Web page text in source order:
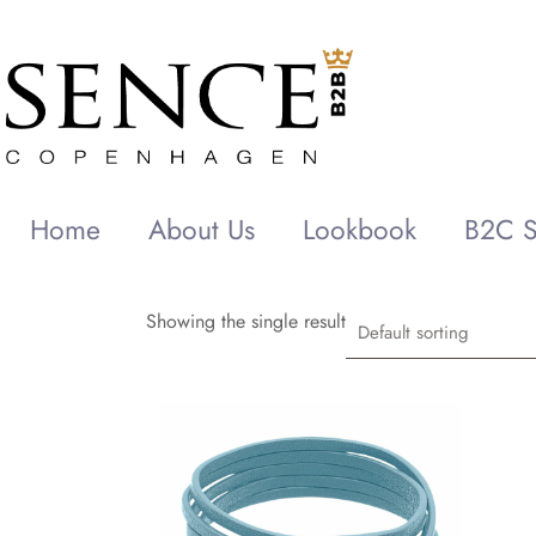
Home About Us Lookbook B2C
Showing the single result